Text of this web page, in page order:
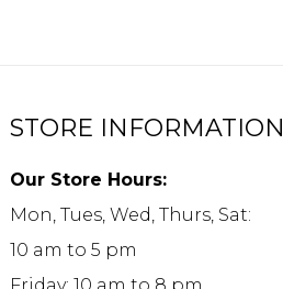
STORE INFORMATION
Our Store Hours:
Mon, Tues, Wed, Thurs, Sat:
10 am to 5 pm